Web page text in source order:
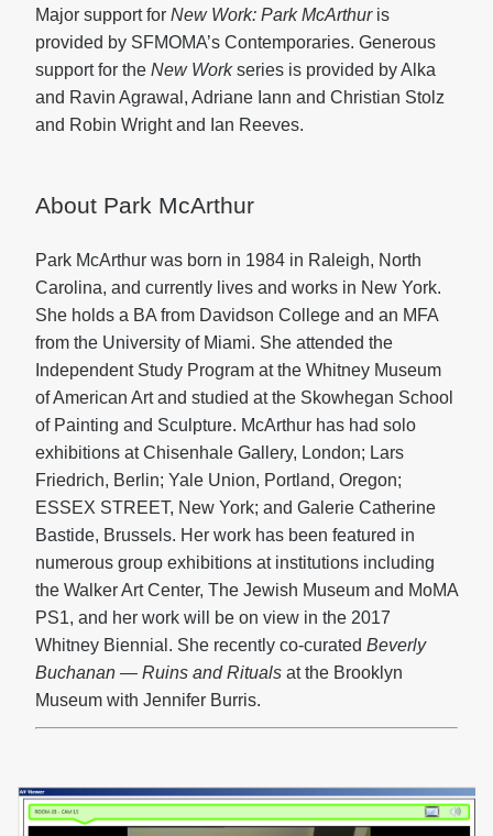
Major support for New Work: Park McArthuris
provided by SFMOMA’s Contemporaries. Generous
support for the New Workseries is provided by Alka
and Ravin Agrawal, Adriane Iann and Christian Stolz
and Robin Wright and Ian Reeves.
About Park McArthur
Park McArthur was born in 1984 in Raleigh, North
Carolina, and currently lives and works in New York.
She holds a BA from Davidson College and an MFA
from the University of Miami. She attended the
Independent Study Program at the Whitney Museum
of American Art and studied at the Skowhegan School
of Painting and Sculpture. McArthur has had solo
exhibitions at Chisenhale Gallery, London; Lars
Friedrich, Berlin; Yale Union, Portland, Oregon;
ESSEX STREET, New York; and Galerie Catherine
Bastide, Brussels. Her work has been featured in
numerous group exhibitions at institutions including
the Walker Art Center, The Jewish Museum and MoMA
PS1, and her work will be on view in the 2017
Whitney Biennial. She recently co-curated Beverly
Buchanan — Ruins and Rituals at the Brooklyn
Museum with Jennifer Burris.